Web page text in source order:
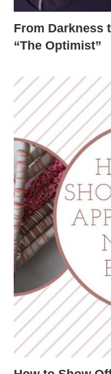
From Darkness
“The Optimist”